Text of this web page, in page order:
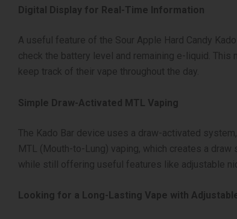
Digital Display for Real-Time Information
A useful feature of the Sour Apple Hard Candy
check the battery level and remaining e-liquid.
keep track of their vape throughout the day.
Simple Draw-Activated MTL Vaping
The Kado Bar device uses a draw-activated
MTL (Mouth-to-Lung) vaping, which creates a
while still offering useful features like adjustable
Looking for a Long-Lasting Vape with